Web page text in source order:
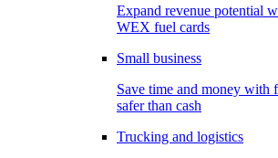
Expand revenue potential
WEX fuel cards
Small business
Save time and money with
safer than cash
Trucking and logistics